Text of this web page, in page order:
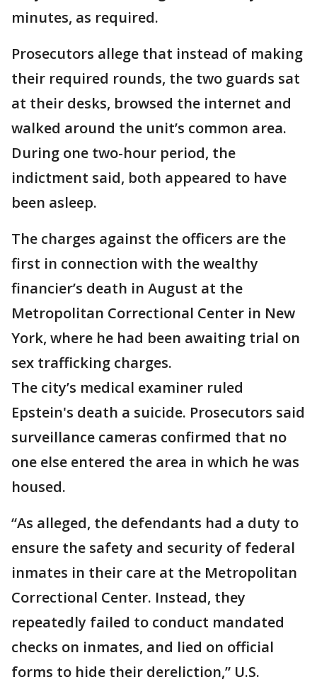
minutes, as required.
Prosecutors allege that instead of making
their required rounds, the two guards sat
at their desks, browsed the internet and
walked around the unit’s common area.
During one two-hour period, the
indictment said, both appeared to have
been asleep.
The charges against the officers are the
first in connection with the wealthy
financier’s death in August at the
Metropolitan Correctional Center in New
York, where he had been awaiting trial on
sex trafficking charges.
The city’s medical examiner ruled
Epstein's death a suicide. Prosecutors said
surveillance cameras confirmed that no
one else entered the area in which he was
housed.
“As alleged, the defendants had a duty to
ensure the safety and security of federal
inmates in their care at the Metropolitan
Correctional Center. Instead, they
repeatedly failed to conduct mandated
checks on inmates, and lied on official
forms to hide their dereliction,” U.S.